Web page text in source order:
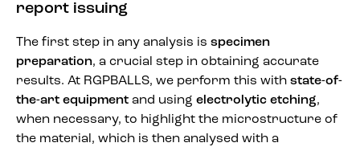
report issuing
The first step in any analysis is specimen
preparation, a crucial step in obtaining accurate
results. At RGPBALLS, we perform this with state-of-
the-art equipment and using electrolytic etching,
when necessary, to highlight the microstructure of
the material, which is then analysed with a